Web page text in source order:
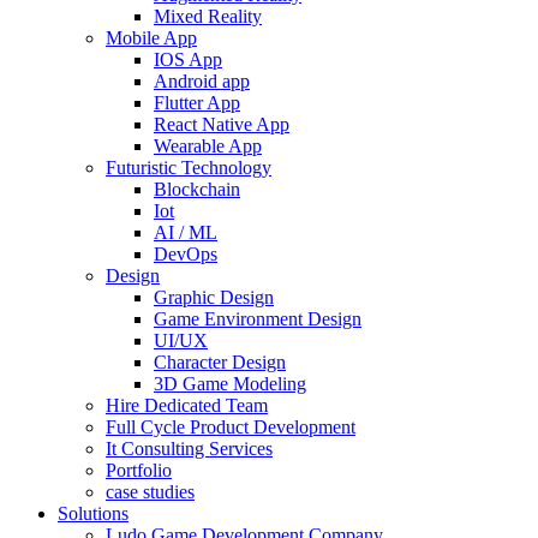
Mixed Reality
Mobile App
IOS App
Android app
Flutter App
React Native App
Wearable App
Futuristic Technology
Blockchain
Iot
AI / ML
DevOps
Design
Graphic Design
Game Environment Design
UI/UX
Character Design
3D Game Modeling
Hire Dedicated Team
Full Cycle Product Development
It Consulting Services
Portfolio
case studies
Solutions